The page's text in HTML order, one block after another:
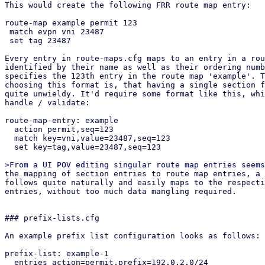
This would create the following FRR route map entry:
route-map example permit 123
Every entry in route-maps.cfg maps to an entry in a
identified by their name as well as their ordering
specifies the 123th entry in the route map 'example'.
choosing this format is, that having a single section
quite unwieldy. It'd require some format like this,
handle / validate:
route-map-entry: example
the mapping of section entries to route map entries, a suitable API design
follows quite naturally and easily maps to the respective section config
entries, without too much data mangling required.


### prefix-lists.cfg

An example prefix list configuration looks as follows:

prefix-list: example-1
  entries action=permit,prefix=192.0.2.0/24
  entries action=permit,prefix=192.0.2.0/24,le=32
  entries action=permit,prefix=192.0.2.0/24,le=32,ge=24,seq=123

This would create the following FRR prefix list:

ip prefix-list example-1 permit 192.0.2.0/24
ip prefix-list example-1 permit 192.0.2.0/24 le 32
ip prefix-list example-1 seq 123 permit 192.0.2.0/24 le 32 ge 24


## API endpoints

This patch series introduces the following API endpoints in the /cluster/sdn
subfolder:


### Route Maps

GET /route-maps - lists all route map entries
GET /route-maps/<id> - lists all route map entries for the route map <id>
GET /route-maps/<id>/<order> - gets the order'th entry in route map <id>
POST /route-maps - creates a new route map entry
PUT /route-maps/<id>/<order> - updates the order'th entry in route map <id>
DELETE /route-maps/<id>/<order> - deletes the order'th entry in route map <id>


### Prefix Lists

GET /prefix-lists - lists all prefix lists
GET /prefix-lists/<id> - get prefix list <id>
POST /prefix-lists - create a new prefix list
PUT /prefix-lists/<id> - update prefix list <id>
DELETE /prefix-lists/<id> - delete prefix list <id>


## Open questions

How should we handle overriding the auto-generated route maps (e.g. in the EVPN
controller) and prefix lists?

Currently this patch series disallows creating any route map / prefix list that
have the same name as PVE auto-generated ones via the API. They can be
overridden by creating a new route map and then selecting it in the respective
entity (e.g. via route-map-in in the EVPN controller). Pre-defined prefix-lists
cannot currently be overridden, since this usually makes little sense, as they
are used in the auto-generated route maps, which can be overridden anyway.
This is the most restrictive option, which leaves the possibility of re-thinking
our approach depending on if this comes up in the future.

How should we handle setting custom route maps on exit nodes?

For exit nodes a special route map entry is generated that disallows importing
default routes to avoid traffic loops between exit nodes. With the current
implementation, those entries still get created and executed in order to make it
easy for users to use route maps on EVPN exit nodes. This also makes it
impossible to override this behavior, since a route map terminates with the
first matching entry. The proposed solution for overriding this behavior is a
future patch series, that allows defining multiple EVPN controllers and limit
them to specific nodes. Users could then manually build what we currently do on
exit nodes together with this patch series.


## Dependencies

proxmox-frr depends on proxmox-frr-templates
proxmox-frr depends on proxmox-sdn-types
proxmox-ve-config depends on proxmox-sdn-types
proxmox-ve-config depends on proxmox-frr
proxmox-perl-rs depends on proxmox-ve-config
pve-network depends on pve-cluster
pve-network depends on pve-access-control
pve-network depends on proxmox-perl-rs
pve-network depends on pve-cluster
pve-manager depends on pve-network


## Changelog

Changes from v3:
* added 3 commits in ve-rs that were missing due to layer-8 errors in rebasing

Changes from v2(Thanks @Wolfgang, @Gabriel, @Hannes):
* Add UI integration for prefix list / route map generation
* Add route filter based on prefix lists to openfabric / OSPF
* integrate routemap in / out parameters in BGP / EVPN controller UI
* generate route maps / prefix lists in FRR dry-run
* improve validation in the backend considerably
* add protected flag to API endpoints that require elevated privileges
* fix jinja templates for FRR config due to minijinja whitespace handling 
  changes
* refactored IntegerWithSign into ModifyNumber

Changes from v1 (Thanks @Gabriel, @Hannes, @Wolfgang):
* rebase on top of current master
* fix newly introduced vtysh tests
* include missing access-control patch
* fix an error in the permission API path of GET /route-maps/{route-map-id}
* fix permission check in list route maps / prefix lists endpoint
* implement From instead of Into for section config to frr conversions
* replace core::* imports with std::*
* improve comments in both pve-rs modules
* use get() instead of iter().find() in get methods of both pve-rs modules
* use entry API when creating new entities in both pve-rs modules
* removed duplicate PrefixList implementation block
* fixed pending parameter in GET endpoints
* add route maps / prefix lists to has_pending_changes method
* fixed change detection for newly introduced fields in prefix lists / route
  maps
* fixed reserved id 'loopbacks_ips' for prefix lists (instead of reserving
  loopback_ips)
* properly pass delete parameter to the route map update pve-rs method
* remove additional prefix list / route map rendering methods and just use dump
  instead in the ve-config FRR integration tests
* improved documentation of the FRR route map generation logic, so it better
  explains *how* the configuration gets merged.
* added another test-case for EVPN zones with a controller with custom route-map
  + exit nodes
* implement exit action and call features of route maps
* jump into user-supplied route maps instead of replacing them directly, to
  avoid breaking exit-node setups if users do not recreate the auto-generated
  route map
* improve indentation of FRR template
* update tests to reflect changes w.r.t. FRR config generation
* improve error message on trying to GET non-existing route map entry
* move the tests from the frr module in route maps / prefix lists to
  the integration tests in proxmox-ve-config
* make order u16 instead of u32, because in FRR it is an u16 as well
* add unit tests to some new types
* change route map merging logic to overwrite existing route maps, if an entry
  with the same route map name exists in the section config
* added separate patch for PrefixListName::new, since the vtysh patch from
  gabriel hasn't been applied yet, but this patch series requires the new
  function


pve-cluster:

Stefan Hanreich (2):
  cfs: add 'sdn/route-maps.cfg' to observed files
  cfs: add 'sdn/prefix-lists.cfg' to observed files

 src/PVE/Cluster.pm  | 2 ++
 src/pmxcfs/status.c | 2 ++
 2 files changed, 4 insertions(+)


pve-access-control:

Stefan Hanreich (1):
  permissions: add ACL path for prefix-lists and route-maps

 src/PVE/AccessControl.pm | 4 ++++
 1 file changed, 4 insertions(+)


proxmox-ve-rs:

Stefan Hanreich (16):
  frr: add constructor to prefix list name
  sdn-types: add common route-map helper types
  frr: change order type to u16
  frr: implement routemap match/set statements via adjacent tagging
  frr: implement support for call and exit action
  frr-templates: change route maps template to adapt to new frr types
  ve-config: fabrics: adapt frr config generation
  ve-config: add prefix list section config
  ve-config: frr: implement frr config generation for prefix lists
  ve-config: add route map section config
  ve-config: frr: implement frr config generation for route